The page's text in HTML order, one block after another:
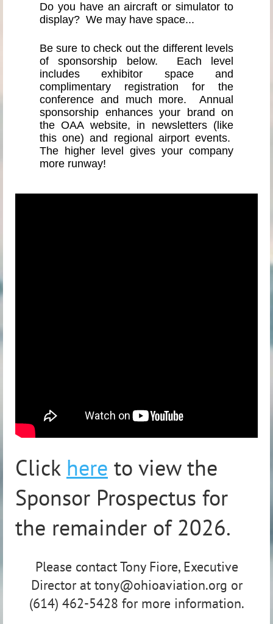
Do you have an aircraft or simulator to
display? We may have space...
Be sure to check out the different levels
of sponsorship below. Each level
includes exhibitor space and
complimentary registration for the
conference and much more. Annual
sponsorship enhances your brand on
the OAA website, in newsletters (like
this one) and regional airport events.
The higher level gives your company
more runway!
Click here to view the
Sponsor Prospectus for
the remainder of 2026.
Please contact Tony Fiore, Executive
Director at tony@ohioaviation.org or
(614) 462-5428 for more information.